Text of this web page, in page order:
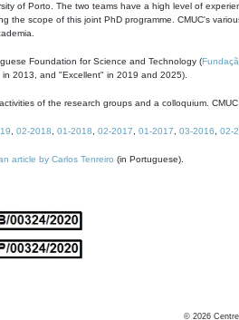
of Porto. The two teams have a high level of
the scope of this joint PhD programme. CMUC's
Foundation for Science and Technology (
2013, and "Excellent" in 2019 and 2025).
of the research groups and a colloquium.
02-2018 01-2018 02-2017 01-2017 03-2016 02-
article by Carlos Tenreiro (in Portuguese).
© 2026